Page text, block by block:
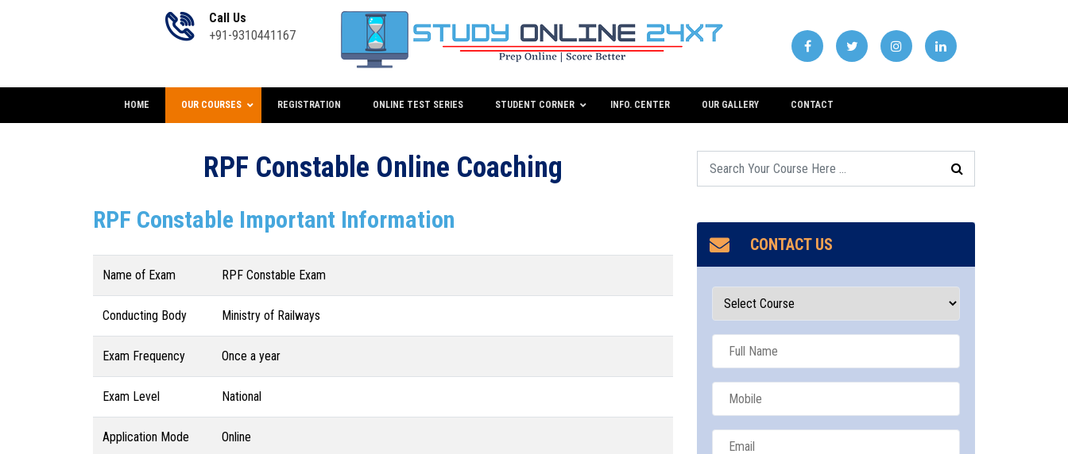
Call Us
+91-9310441167
HOME OUR COURSES REGISTRATION ONLINE TEST SERIES STUDENT CORNER INFO. CENTER OUR GALLERY CONTACT
RPF Constable Online Coaching
RPF Constable Important Information
Name of Exam RPF Constable Exam
Conducting Body Ministry of Railways
Exam Frequency Once a year
Exam Level National
Application Mode Online
CONTACT US